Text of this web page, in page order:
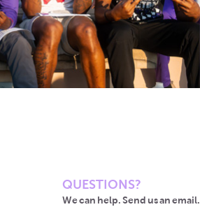
QUESTIONS?
We can help. Send us an email.